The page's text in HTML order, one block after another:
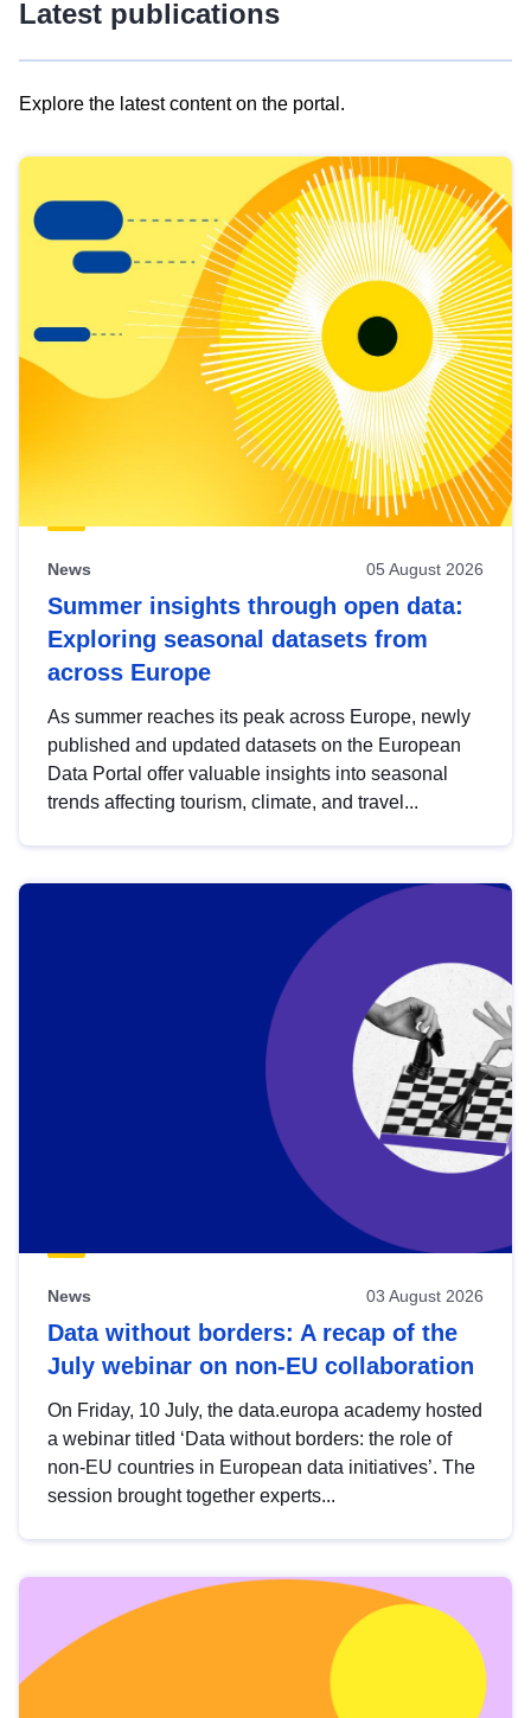
Latest publications
Explore the latest content on the portal.
results
view
Latest
publications
News 05 August 2026
Summer insights through open data:
Exploring seasonal datasets from
across Europe
As summer reaches its peak across Europe, newly
published and updated datasets on the European
Data Portal offer valuable insights into seasonal
trends affecting tourism, climate, and travel...
News 03 August 2026
Data without borders: A recap of the
July webinar on non-EU collaboration
On Friday, 10 July, the data.europa academy hosted
a webinar titled ‘Data without borders: the role of
non-EU countries in European data initiatives’. The
session brought together experts...